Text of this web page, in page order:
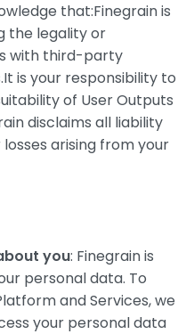
that:Finegrain is
the legality or
with third-party
is your responsibility to
of User Outputs
disclaims all liability
arising from your
you: Finegrain is
personal data. To
and Services, we
your personal data